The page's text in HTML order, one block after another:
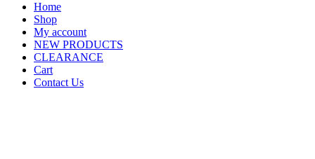
Home
Shop
My account
NEW PRODUCTS
CLEARANCE
Cart
Contact Us